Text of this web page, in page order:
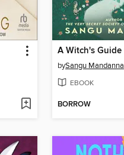
bySangu Mandanna
EBOOK
BORROW